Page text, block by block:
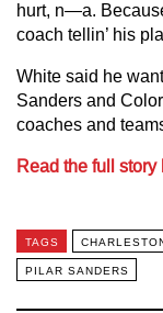
hurt, n—a.
coach tellin’ his
White said he
Sanders and
coaches and
Read the full story
TAGS
PILAR SANDERS